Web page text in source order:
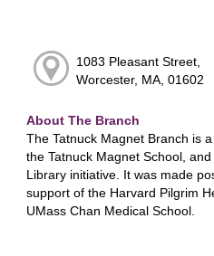
1083 Pleasant Street,
Worcester, MA, 01602
About The Branch
The Tatnuck Magnet Branch is
the Tatnuck Magnet School,
Library initiative. It was made
support of the Harvard Pilgrim
UMass Chan Medical School.